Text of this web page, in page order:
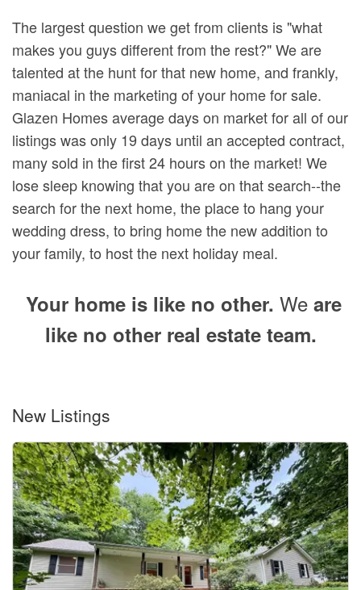
The largest question we get from clients is "what
makes you guys different from the rest?" We are
talented at the hunt for that new home, and frankly,
maniacal in the marketing of your home for sale.
Glazen Homes average days on market for all of our
listings was only 19 days until an accepted contract,
many sold in the first 24 hours on the market! We
lose sleep knowing that you are on that search--the
search for the next home, the place to hang your
wedding dress, to bring home the new addition to
your family, to host the next holiday meal.
Your home is like no other. Weare
like no other real estate team.
New Listings